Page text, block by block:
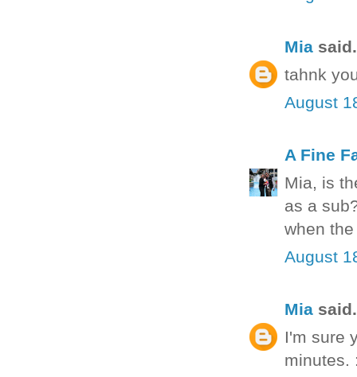
Mia
tahnk
August
A Fine
Mia, is
as a
when
August
Mia
I'm sure
minutes.